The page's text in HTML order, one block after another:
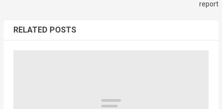
report
RELATED POSTS